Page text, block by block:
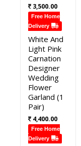
3,500.00
Free Home
Delivery
White And
Light Pink
Carnation
Designer
Wedding
Flower
Garland (1
Pair)
4,400.00
Free Home
Delivery